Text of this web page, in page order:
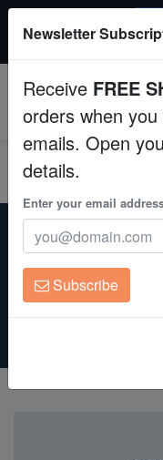
Fish
Invertebrates
Corals
Clean Up Crews
Live Rock
All Fish,
Home Eye it & Buy it
Brain
Newsletter
Receive FREE
orders when
emails. Open
details.
Enter your email
Subscribe